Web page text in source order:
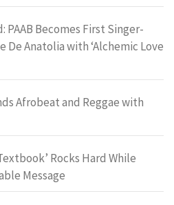
Becomes First Singer-
De Anatolia with ‘Alchemic Love
Afrobeat and Reggae with
Rocks Hard While
Message